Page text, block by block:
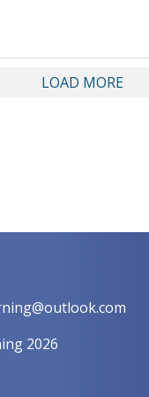
LOAD MORE
2026